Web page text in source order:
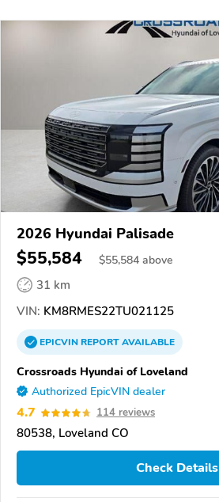
2026 Hyundai Palisade
$55,584 $55,584 above
31 km
VIN: KM8RMES22TU021125
EPICVINREPORTAVAILABLE
Crossroads Hyundai of Loveland
Authorized EpicVIN dealer
4.7 114 reviews
80538, Loveland CO
Check Details